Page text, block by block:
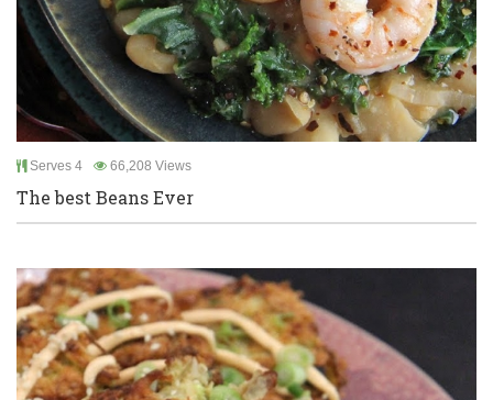
Serves 4 66,208 Views
The best Beans Ever